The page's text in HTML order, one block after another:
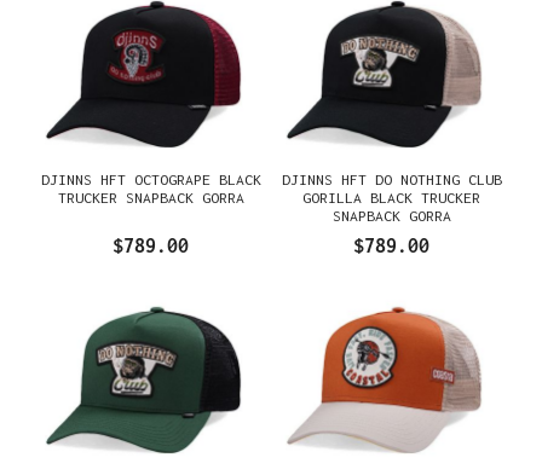
DJINNS HFT OCTOGRAPE BLACK
TRUCKER SNAPBACK GORRA
$789.00
DJINNS HFT DO NOTHING CLUB
GORILLA BLACK TRUCKER
SNAPBACK GORRA
$789.00